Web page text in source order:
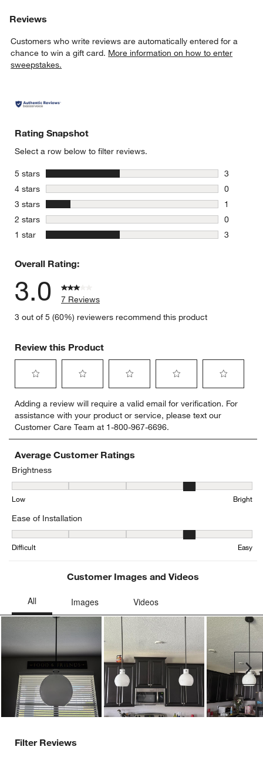
Reviews
Customers who write reviews are automatically entered for a
chance to win a gift card. More information on how to enter
sweepstakes.
Rating Snapshot
Select a row below to filter reviews.
5 stars
3
3 reviews
4 stars stars
0
0 reviews
3 stars
1
1 review
2 stars stars
0
0 reviews
1 star
3
Overall Rating:
3.0
7 Reviews
3 out of 5 (60%) reviewers recommend this product
Review this Product
to
rate
the
item
with
1
star.
This
action
open
submission
form.
to
rate
the
item
with
This
open
submission
to
rate
the
item
with
This
submission
to
rate
the
item
This
submission
to
rate
item
This
submission
Adding a review will require a valid email for verification. For
assistance with your product or service, please text our
Customer Care Team at 1-800-967-6696.
Average Customer Ratings
Brightness
Brightness, 4 out of 5, where 1 equals to Low and 5 equals to
Low Bright
Ease of Installation
Ease of Installation, 3.6666666666666665 out of 5, where 1
Difficult Easy
Customer Images and Videos
Filter Reviews